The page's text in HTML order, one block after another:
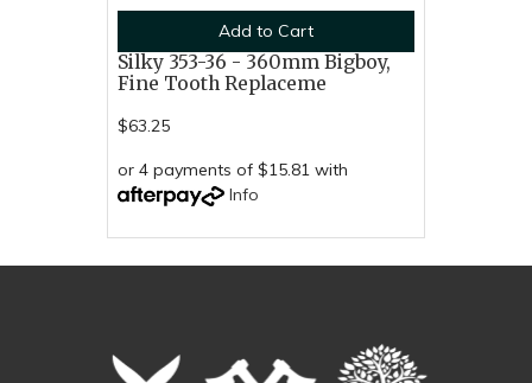
Add to Cart
Silky 353-36 - 360mm Bigboy,
Fine Tooth Replaceme
$63.25
or 4 payments of $15.81 with
Info